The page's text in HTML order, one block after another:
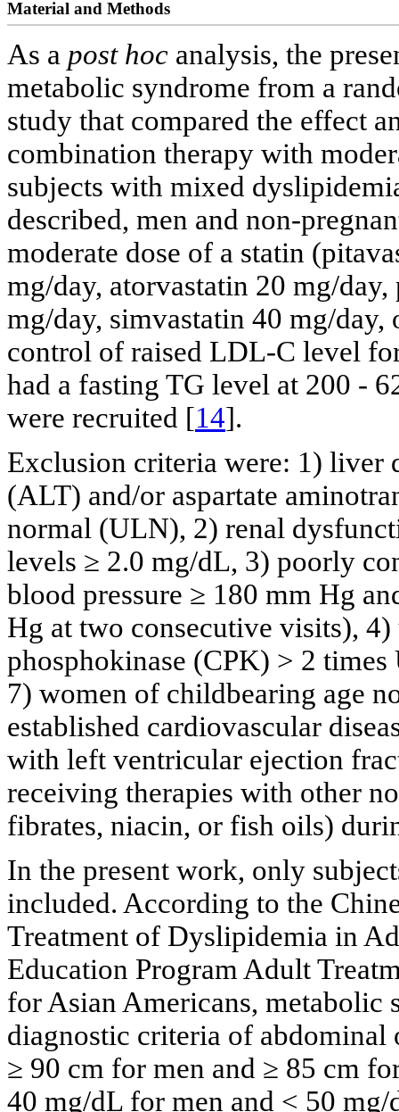
Material and Methods
As a post hoc analysis, the
metabolic syndrome from a
study that compared the effect
combination therapy with
subjects with mixed
described, men and non-
moderate dose of a statin
mg/day, atorvastatin 20 mg/
mg/day, simvastatin 40 mg/
control of raised LDL-C level
had a fasting TG level at 200 -
were recruited [14].
Exclusion criteria were: 1) liver
(ALT) and/or aspartate
normal (ULN), 2) renal
levels ≥ 2.0 mg/dL, 3) poorly
blood pressure ≥ 180 mm Hg
Hg at two consecutive visits),
phosphokinase (CPK) > 2
7) women of childbearing age
established cardiovascular
with left ventricular ejection
receiving therapies with other
fibrates, niacin, or fish oils)
In the present work, only
included. According to the
Treatment of Dyslipidemia in
Education Program Adult
for Asian Americans, metabolic
diagnostic criteria of
≥ 90 cm for men and ≥ 85 cm
40 mg/dL for men and < 50